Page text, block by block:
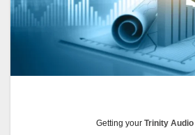
Getting yourTrinity Audio